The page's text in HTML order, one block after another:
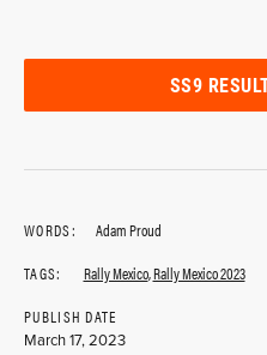
SS9
WORDS:
Adam Proud
TAGS:
Rally Mexico,Rally Mexico 2023
PUBLISH DATE
March 17, 2023